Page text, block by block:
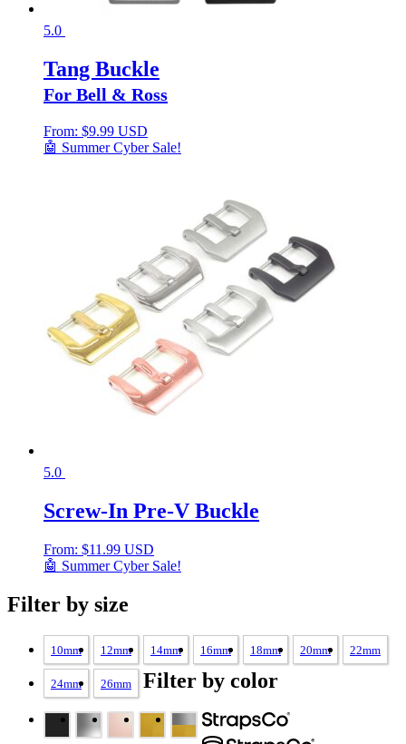
5.0
Tang Buckle
For Bell & Ross
From: $9.99 USD
🤖 Summer Cyber Sale!
5.0
Screw-In Pre-V Buckle
From: $11.99 USD
🤖 Summer Cyber Sale!
Filter by size
10mm 12mm 14mm 16mm 18mm 20mm 22mm
24mm 26mm Filter by color